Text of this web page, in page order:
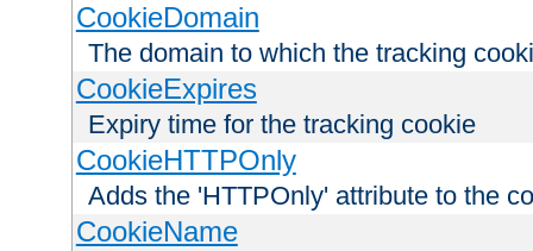
CookieDomain
The domain to which the tracking
CookieExpires
Expiry time for the tracking cookie
CookieHTTPOnly
Adds the 'HTTPOnly' attribute to the
CookieName